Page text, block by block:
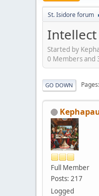
St. Isidore forum
Started by
0 Members and
GO DOWN Pages
Full Member
Posts: 217
Logged